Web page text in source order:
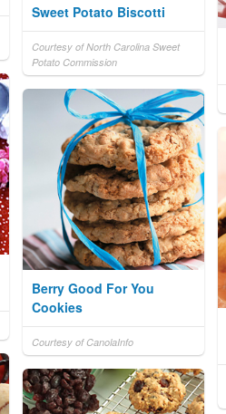
Sweet Potato Biscotti
Courtesy of North Carolina Sweet
Potato Commission
Berry Good For You
Cookies
Courtesy of CanolaInfo